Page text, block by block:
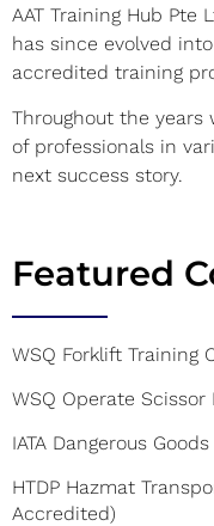
AAT Training Hub Pte
has since evolved
accredited training
Throughout the
of professionals in
next success story.
Featured
WSQ Forklift Training
WSQ Operate Scissor
IATA Dangerous
HTDP Hazmat
Accredited)